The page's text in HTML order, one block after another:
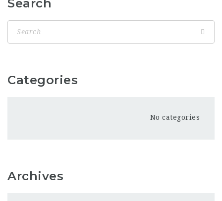
Search
Categories
No categories
Archives